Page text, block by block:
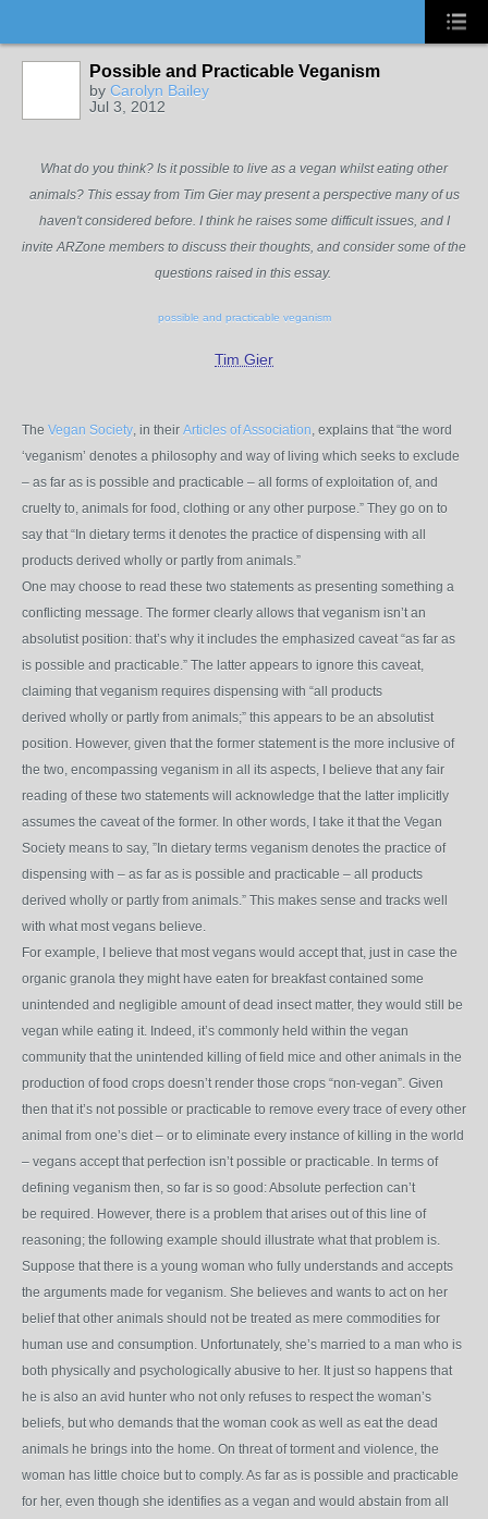
Possible and Practicable Veganism
by Carolyn Bailey
Jul 3, 2012
What do you think? Is it possible to live as a vegan whilst eating other
animals? This essay from Tim Gier may present a perspective many of us
haven't considered before. I think he raises some difficult issues, and I
invite ARZone members to discuss their thoughts, and consider some of the
questions raised in this essay.
possible and practicable veganism
Tim Gier
The Vegan Society, in their Articles of Association, explains that “the word
‘veganism’ denotes a philosophy and way of living which seeks to exclude
– as far as is possible and practicable – all forms of exploitation of, and
cruelty to, animals for food, clothing or any other purpose.” They go on to
say that “In dietary terms it denotes the practice of dispensing with all
products derived wholly or partly from animals.”
One may choose to read these two statements as presenting something a
conflicting message. The former clearly allows that veganism isn’t an
absolutist position: that’s why it includes the emphasized caveat “as far as
is possible and practicable.” The latter appears to ignore this caveat,
claiming that veganism requires dispensing with “all products
derived wholly or partly from animals;” this appears to be an absolutist
position. However, given that the former statement is the more inclusive of
the two, encompassing veganism in all its aspects, I believe that any fair
reading of these two statements will acknowledge that the latter implicitly
assumes the caveat of the former. In other words, I take it that the Vegan
Society means to say, ”In dietary terms veganism denotes the practice of
dispensing with – as far as is possible and practicable – all products
derived wholly or partly from animals.” This makes sense and tracks well
with what most vegans believe.
For example, I believe that most vegans would accept that, just in case the
organic granola they might have eaten for breakfast contained some
unintended and negligible amount of dead insect matter, they would still be
vegan while eating it. Indeed, it’s commonly held within the vegan
community that the unintended killing of field mice and other animals in the
production of food crops doesn’t render those crops “non-vegan”. Given
then that it’s not possible or practicable to remove every trace of every other
animal from one’s diet – or to eliminate every instance of killing in the world
– vegans accept that perfection isn’t possible or practicable. In terms of
defining veganism then, so far is so good: Absolute perfection can’t
be required. However, there is a problem that arises out of this line of
reasoning; the following example should illustrate what that problem is.
Suppose that there is a young woman who fully understands and accepts
the arguments made for veganism. She believes and wants to act on her
belief that other animals should not be treated as mere commodities for
human use and consumption. Unfortunately, she’s married to a man who is
both physically and psychologically abusive to her. It just so happens that
he is also an avid hunter who not only refuses to respect the woman’s
beliefs, but who demands that the woman cook as well as eat the dead
animals he brings into the home. On threat of torment and violence, the
woman has little choice but to comply. As far as is possible and practicable
for her, even though she identifies as a vegan and would abstain from all